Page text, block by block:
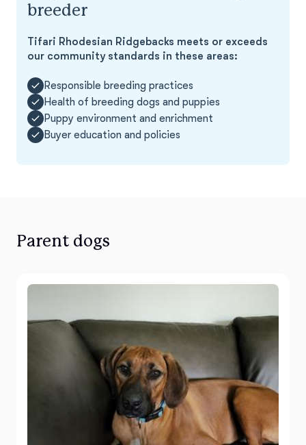
breeder
Tifari Rhodesian Ridgebacks meets or exceeds
our community standards in these areas:
Responsible breeding practices
Health of breeding dogs and puppies
Puppy environment and enrichment
Buyer education and policies
Parent dogs